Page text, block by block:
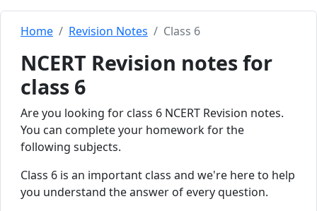
Home Revision Notes Class 6
NCERT Revision notes for
class 6
Are you looking for class 6 NCERT Revision notes.
You can complete your homework for the
following subjects.
Class 6 is an important class and we're here to help
you understand the answer of every question.